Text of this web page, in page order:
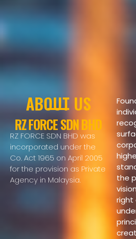
ABOUT US
RZ FORCE SDN BHD
RZ FORCE SDN BHD was
incorporated under the
Co. Act 1965 on April 2005
for the provision as Private
Agency in Malaysia.
the
right